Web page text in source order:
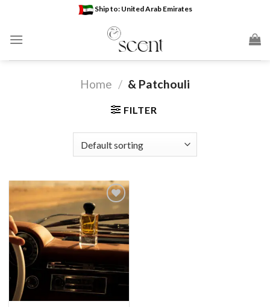
content
Ship to: United Arab Emirates
Home / & Patchouli
FILTER
Add to
wishlist